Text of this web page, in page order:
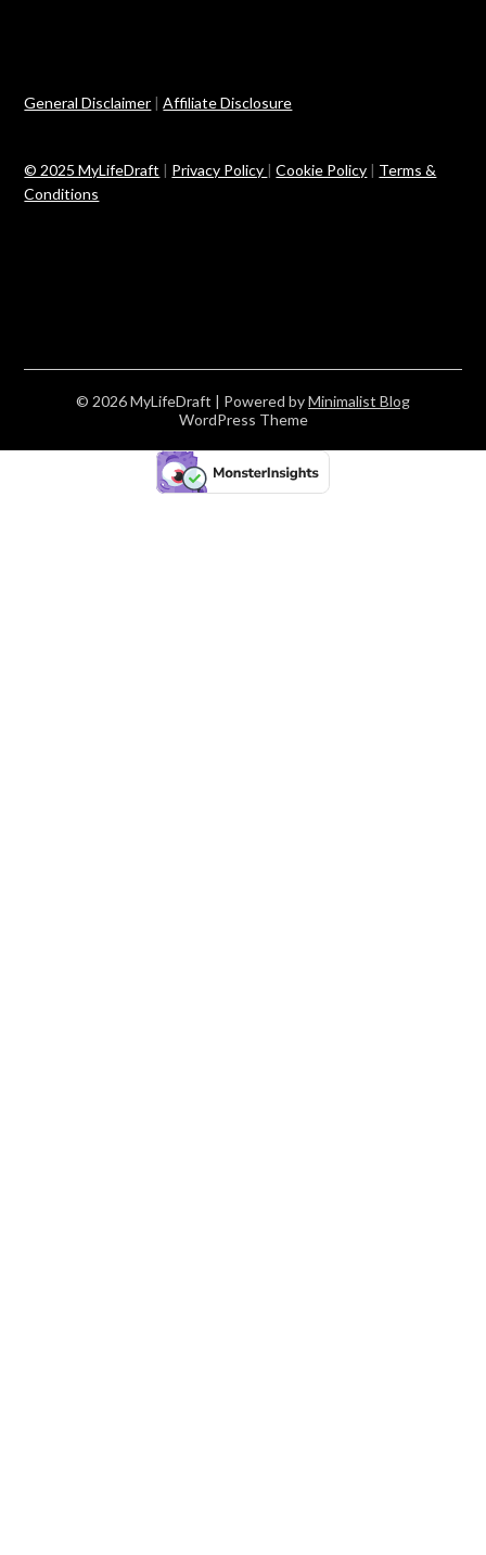
General Disclaimer |Affiliate Disclosure
© 2025 MyLifeDraft | Privacy Policy |Cookie Policy | Terms &
Conditions
© 2026 MyLifeDraft | Powered byMinimalist Blog
WordPress Theme